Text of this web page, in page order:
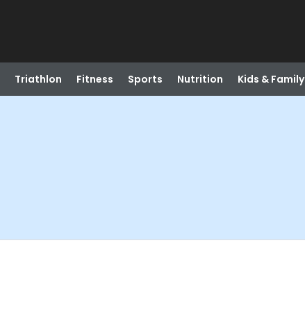
Triathlon Fitness Sports Nutrition Kids & Family